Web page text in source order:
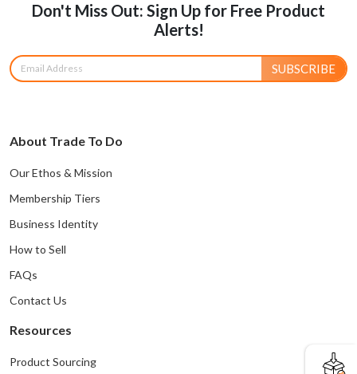
Don't Miss Out: Sign Up for Free Product
Alerts!
SUBSCRIBE
About Trade To Do
Our Ethos & Mission
Membership Tiers
Business Identity
How to Sell
FAQs
Contact Us
Resources
Product Sourcing